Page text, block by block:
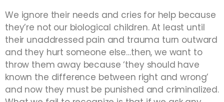
We ignore their needs and cries for help because
they’re not our biological children. At least until
their unaddressed pain and trauma turn outward
and they hurt someone else…then, we want to
throw them away because ‘they should have
known the difference between right and wrong’
and now they must be punished and criminalized.